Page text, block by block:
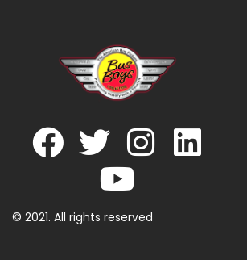
© 2021. All rights reserved